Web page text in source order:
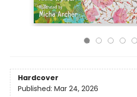
Hardcover
Published: Mar 24, 2026